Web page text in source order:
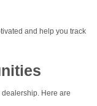
and help you track
Here are